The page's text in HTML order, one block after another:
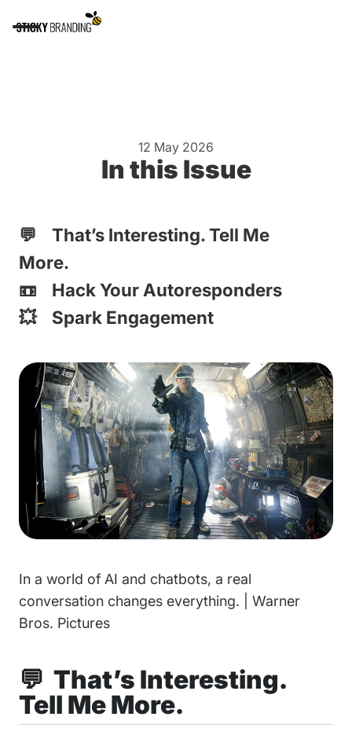
12 May 2026
In this Issue
💬 That’s Interesting. Tell Me
More.
📼 Hack Your Autoresponders
💥 Spark Engagement
In a world of AI and chatbots, a real
conversation changes everything. | Warner
Bros. Pictures
💬 That’s Interesting.
Tell Me More.